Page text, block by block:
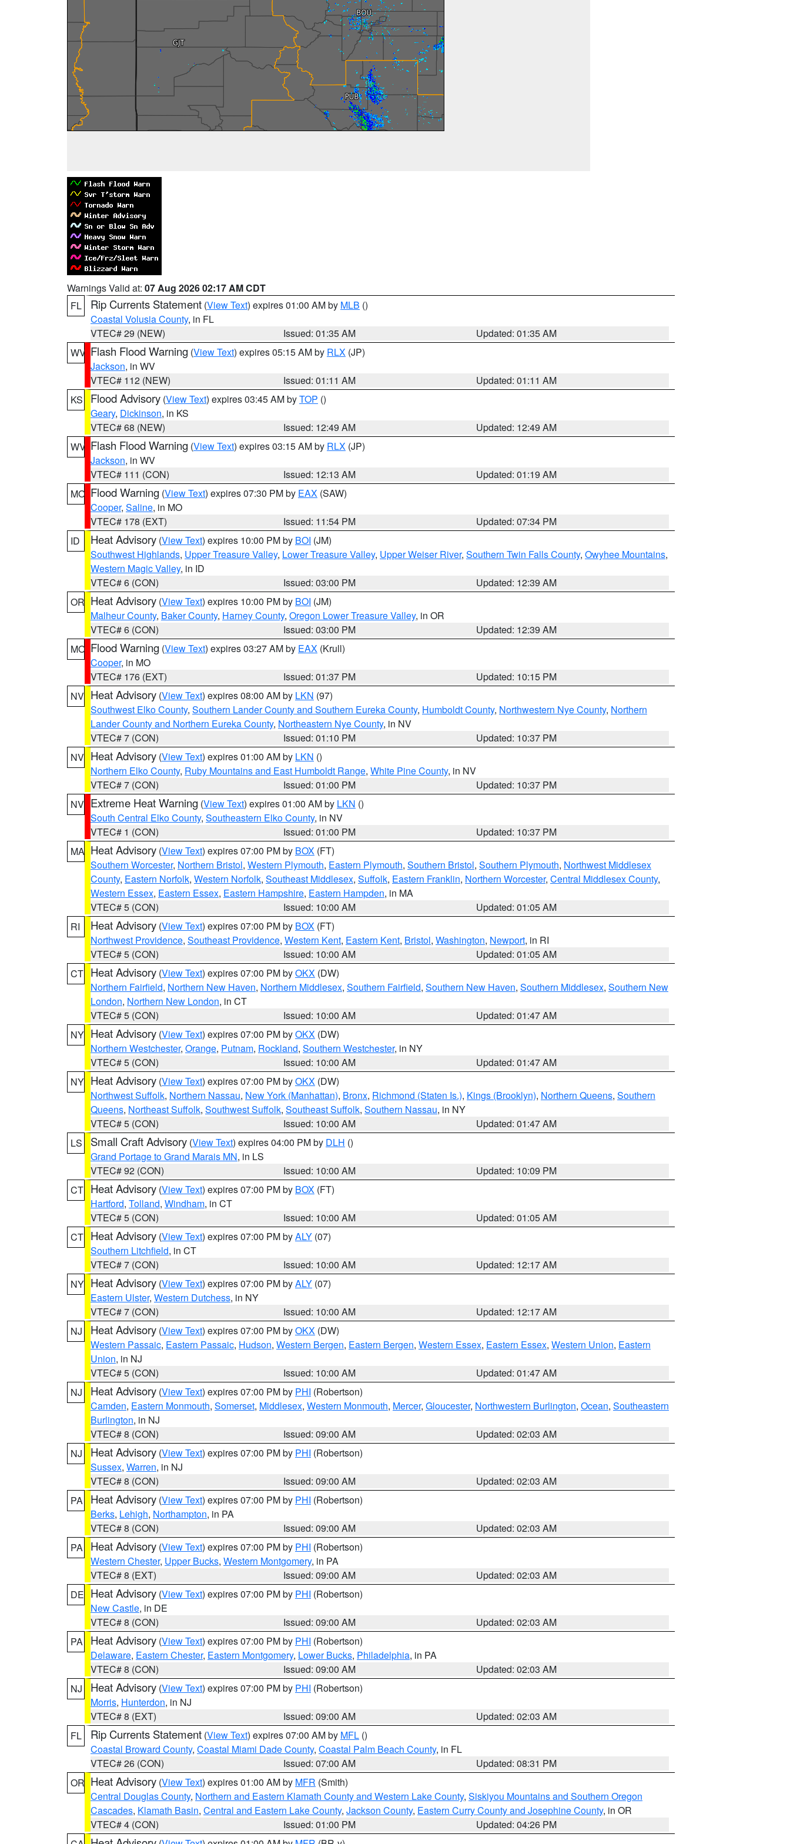
Warnings Valid at: 07 Aug 2026 02:17 AM CDT
FL
Rip Currents Statement (View Text) expires 01:00 AM by MLB ()
Coastal Volusia County, in FL
VTEC# 29 (NEW)
Issued: 01:35 AM
Updated: 01:35 AM
WV Flash Flood Warning (View Text) expires 05:15 AM by RLX (JP)
Jackson, in WV
VTEC# 112 (NEW)
Issued: 01:11 AM
Updated: 01:11 AM
KS
Flood Advisory (View Text) expires 03:45 AM byTOP ()
Geary, Dickinson, in KS
VTEC# 68 (NEW)
Issued: 12:49 AM
Updated: 12:49 AM
WV Flash Flood Warning (View Text) expires 03:15 AM by RLX (JP)
Jackson, in WV
VTEC# 111 (CON)
Issued: 12:13 AM
Updated: 01:19 AM
MO Flood Warning (View Text) expires 07:30 PM by EAX (SAW)
Cooper, Saline, in MO
VTEC# 178 (EXT)
Issued: 11:54 PM
Updated: 07:34 PM
ID
Heat Advisory (View Text) expires 10:00 PM by BOI (JM)
Southwest Highlands, Upper Treasure Valley, Lower Treasure Valley, Upper Weiser River, Southern Twin Falls County, Owyhee Mountains,
Western Magic Valley, in ID
VTEC# 6 (CON)
Issued: 03:00 PM
Updated: 12:39 AM
OR Heat Advisory (View Text) expires 10:00 PM by BOI (JM)
Malheur County, Baker County, Harney County, Oregon Lower Treasure Valley, in OR
VTEC# 6 (CON)
Issued: 03:00 PM
Updated: 12:39 AM
MO Flood Warning (View Text) expires 03:27 AM by EAX (Krull)
Cooper, in MO
VTEC# 176 (EXT)
Issued: 01:37 PM
Updated: 10:15 PM
NV Heat Advisory (View Text) expires 08:00 AM by LKN (97)
Southwest Elko County, Southern Lander County and Southern Eureka County, Humboldt County, Northwestern Nye County, Northern
Lander County and Northern Eureka County, Northeastern Nye County, in NV
VTEC# 7 (CON)
Issued: 01:10 PM
Updated: 10:37 PM
NV Heat Advisory (View Text) expires 01:00 AM by LKN ()
Northern Elko County, Ruby Mountains and East Humboldt Range, White Pine County, in NV
VTEC# 7 (CON)
Issued: 01:00 PM
Updated: 10:37 PM
NV Extreme Heat Warning (View Text) expires 01:00 AM by LKN ()
South Central Elko County, Southeastern Elko County, in NV
VTEC# 1 (CON)
Issued: 01:00 PM
Updated: 10:37 PM
MA Heat Advisory (View Text) expires 07:00 PM by BOX (FT)
Southern Worcester, Northern Bristol, Western Plymouth, Eastern Plymouth, Southern Bristol, Southern Plymouth, Northwest Middlesex
County, Eastern Norfolk, Western Norfolk, Southeast Middlesex, Suffolk, Eastern Franklin, Northern Worcester, Central Middlesex County,
Western Essex, Eastern Essex, Eastern Hampshire, Eastern Hampden, in MA
VTEC# 5 (CON)
Issued: 10:00 AM
Updated: 01:05 AM
RI
Heat Advisory (View Text) expires 07:00 PM by BOX (FT)
Northwest Providence, Southeast Providence, Western Kent, Eastern Kent, Bristol, Washington, Newport, in RI
VTEC# 5 (CON)
Issued: 10:00 AM
Updated: 01:05 AM
CT Heat Advisory (View Text) expires 07:00 PM byOKX (DW)
Northern Fairfield, Northern New Haven, Northern Middlesex, Southern Fairfield, Southern New Haven, Southern Middlesex, Southern New
London, Northern New London, in CT
VTEC# 5 (CON)
Issued: 10:00 AM
Updated: 01:47 AM
NY Heat Advisory (View Text) expires 07:00 PM byOKX (DW)
Northern Westchester, Orange, Putnam, Rockland, Southern Westchester, in NY
VTEC# 5 (CON)
Issued: 10:00 AM
Updated: 01:47 AM
NY Heat Advisory (View Text) expires 07:00 PM byOKX (DW)
Northwest Suffolk, Northern Nassau, New York (Manhattan), Bronx, Richmond (Staten Is.), Kings (Brooklyn), Northern Queens, Southern
Queens, Northeast Suffolk, Southwest Suffolk, Southeast Suffolk, Southern Nassau, in NY
VTEC# 5 (CON)
Issued: 10:00 AM
Updated: 01:47 AM
LS
Small Craft Advisory (View Text) expires 04:00 PM by DLH ()
Grand Portage to Grand Marais MN, in LS
VTEC# 92 (CON)
Issued: 10:00 AM
Updated: 10:09 PM
CT Heat Advisory (View Text) expires 07:00 PM by BOX (FT)
Hartford, Tolland, Windham, in CT
VTEC# 5 (CON)
Issued: 10:00 AM
Updated: 01:05 AM
CT Heat Advisory (View Text) expires 07:00 PM byALY (07)
Southern Litchfield, in CT
VTEC# 7 (CON)
Issued: 10:00 AM
Updated: 12:17 AM
NY Heat Advisory (View Text) expires 07:00 PM byALY (07)
Eastern Ulster, Western Dutchess, in NY
VTEC# 7 (CON)
Issued: 10:00 AM
Updated: 12:17 AM
NJ
Heat Advisory (View Text) expires 07:00 PM byOKX (DW)
Western Passaic, Eastern Passaic, Hudson, Western Bergen, Eastern Bergen, Western Essex, Eastern Essex, Western Union, Eastern
Union, in NJ
VTEC# 5 (CON)
Issued: 10:00 AM
Updated: 01:47 AM
NJ
Heat Advisory (View Text) expires 07:00 PM by PHI (Robertson)
Camden, Eastern Monmouth, Somerset, Middlesex, Western Monmouth, Mercer, Gloucester, Northwestern Burlington, Ocean, Southeastern
Burlington, in NJ
VTEC# 8 (CON)
Issued: 09:00 AM
Updated: 02:03 AM
NJ
Heat Advisory (View Text) expires 07:00 PM by PHI (Robertson)
Sussex, Warren, in NJ
VTEC# 8 (CON)
Issued: 09:00 AM
Updated: 02:03 AM
PA
Heat Advisory (View Text) expires 07:00 PM by PHI (Robertson)
Berks, Lehigh, Northampton, in PA
VTEC# 8 (CON)
Issued: 09:00 AM
Updated: 02:03 AM
PA
Heat Advisory (View Text) expires 07:00 PM by PHI (Robertson)
Western Chester, Upper Bucks, Western Montgomery, in PA
VTEC# 8 (EXT)
Issued: 09:00 AM
Updated: 02:03 AM
DE Heat Advisory (View Text) expires 07:00 PM by PHI (Robertson)
New Castle, in DE
VTEC# 8 (CON)
Issued: 09:00 AM
Updated: 02:03 AM
PA
Heat Advisory (View Text) expires 07:00 PM by PHI (Robertson)
Delaware, Eastern Chester, Eastern Montgomery, Lower Bucks, Philadelphia, in PA
VTEC# 8 (CON)
Issued: 09:00 AM
Updated: 02:03 AM
NJ
Heat Advisory (View Text) expires 07:00 PM by PHI (Robertson)
Morris, Hunterdon, in NJ
VTEC# 8 (EXT)
Issued: 09:00 AM
Updated: 02:03 AM
FL
Rip Currents Statement (View Text) expires 07:00 AM by MFL ()
Coastal Broward County, Coastal Miami Dade County, Coastal Palm Beach County, in FL
VTEC# 26 (CON)
Issued: 07:00 AM
Updated: 08:31 PM
OR Heat Advisory (View Text) expires 01:00 AM by MFR (Smith)
Central Douglas County, Northern and Eastern Klamath County and Western Lake County, Siskiyou Mountains and Southern Oregon
Cascades, Klamath Basin, Central and Eastern Lake County, Jackson County, Eastern Curry County and Josephine County, in OR
VTEC# 4 (CON)
Issued: 01:00 PM
Updated: 04:26 PM